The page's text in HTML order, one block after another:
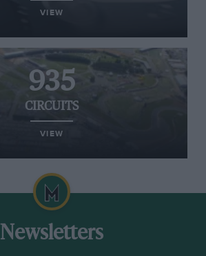
VIEW
935
CIRCUITS
VIEW
Newsletters